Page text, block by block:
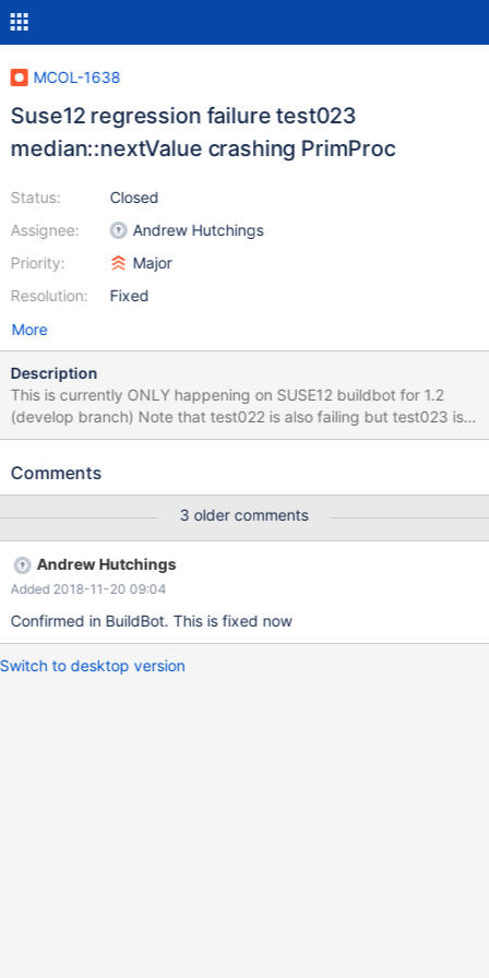
MCOL-1638
Suse12 regression failure test023
median::nextValue crashing PrimProc
Status:
Assignee:
Priority:
Resolution:
Closed
Andrew Hutchings
Major
Fixed
More
Description
This is currently ONLY happening on SUSE12 buildbot for 1.2
(develop branch) Note that test022 is also failing but test023 is
failing and hanging indefinitely not allowing regression tests to
matched!) Running test011.sh. 011 cpimport Features Test:
TIME Test: Passed Running test022.sh. 022 GROUP BY handler
test: Failed (check /data/mariadb-columnstore-regression-
test/mysql/queries/nightly/alltest/test022.log) Running
test023.sh
Comments
3 older comments
Andrew Hutchings
Added 2018-11-20 09:04
Confirmed in BuildBot. This is fixed now
Switch to desktop version